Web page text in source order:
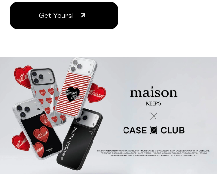
Get Yours!